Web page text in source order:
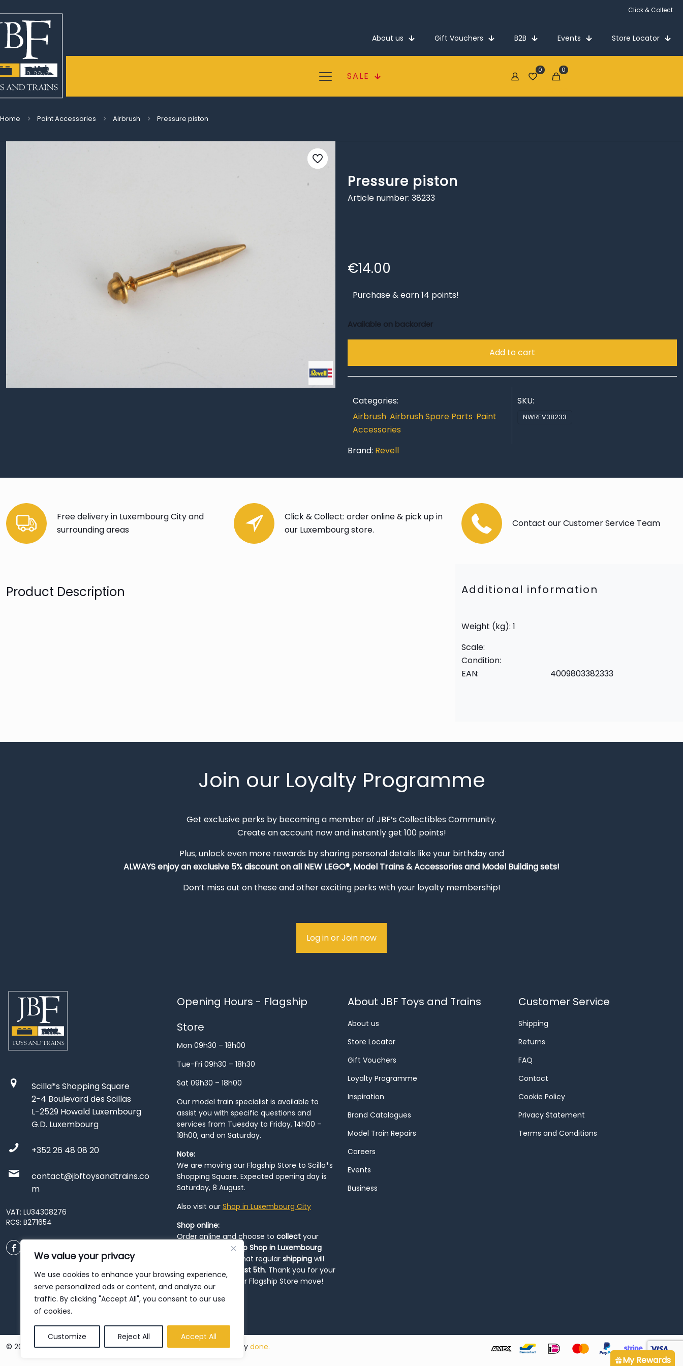
We value your privacy
We use cookies to enhance your browsing experience,
serve personalized ads or content, and analyze our
traffic. By clicking "Accept All", you consent to our use
of cookies.
Customize Reject All Accept All
Click & Collect
About us Gift Vouchers B2B Events Store Locator
SALE
0 0
Home Paint Accessories Airbrush Pressure piston
Pressure piston
Article number: 38233
€14.00
Purchase & earn 14 points!
Available on backorder
Add to cart
Categories:
Airbrush, Airbrush Spare Parts, Paint
Accessories
SKU:
NWREV38233
Brand: Revell
Free delivery in Luxembourg City and
surrounding areas
Click & Collect: order online & pick up in
our Luxembourg store.
Contact our Customer Service Team
Product Description Additional information
Weight (kg): 1
Scale:
Condition:
EAN:
4009803382333
Join our Loyalty Programme
Get exclusive perks by becoming a member of JBF’s Collectibles Community.
Create an account now and instantly get 100 points!
Plus, unlock even more rewards by sharing personal details like your birthday and
ALWAYSenjoy an exclusive 5% discount on all NEW LEGO®, Model Trains & Accessories and Model Building sets!
Don’t miss out on these and other exciting perks with your loyalty membership!
Log in or Join now
Scilla*s Shopping Square
2-4 Boulevard des Scillas
L-2529 Howald Luxembourg
G.D. Luxembourg
+352 26 48 08 20
contact@jbftoysandtrains.co
m
VAT: LU34308276
RCS: B271654
Opening Hours - Flagship
Store
Mon 09h30 – 18h00
Tue-Fri 09h30 – 18h30
Sat 09h30 – 18h00
Our model train specialist is available to
assist you with specific questions and
services from Tuesday to Friday, 14h00 –
18h00, and on Saturday.
Note:
We are moving our Flagship Store to Scilla*s
Shopping Square. Expected opening day is
Saturday, 8 August.
Also visit our Shop in Luxembourg City
Shop online:
Order online and choose to collect your
Pop-Up Shop in Luxembourg
. Please note that regular shipping will
resume from
August 5th. Thank you for your
patience during our Flagship Store move!
About JBF Toys and Trains
About us
Store Locator
Gift Vouchers
Loyalty Programme
Inspiration
Brand Catalogues
Model Train Repairs
Careers
Events
Business
Customer Service
Shipping
Returns
FAQ
Contact
Cookie Policy
Privacy Statement
Terms and Conditions
© 2026 JBF Toys & Trains | Service made in Luxembourg provided by done.
My Rewards